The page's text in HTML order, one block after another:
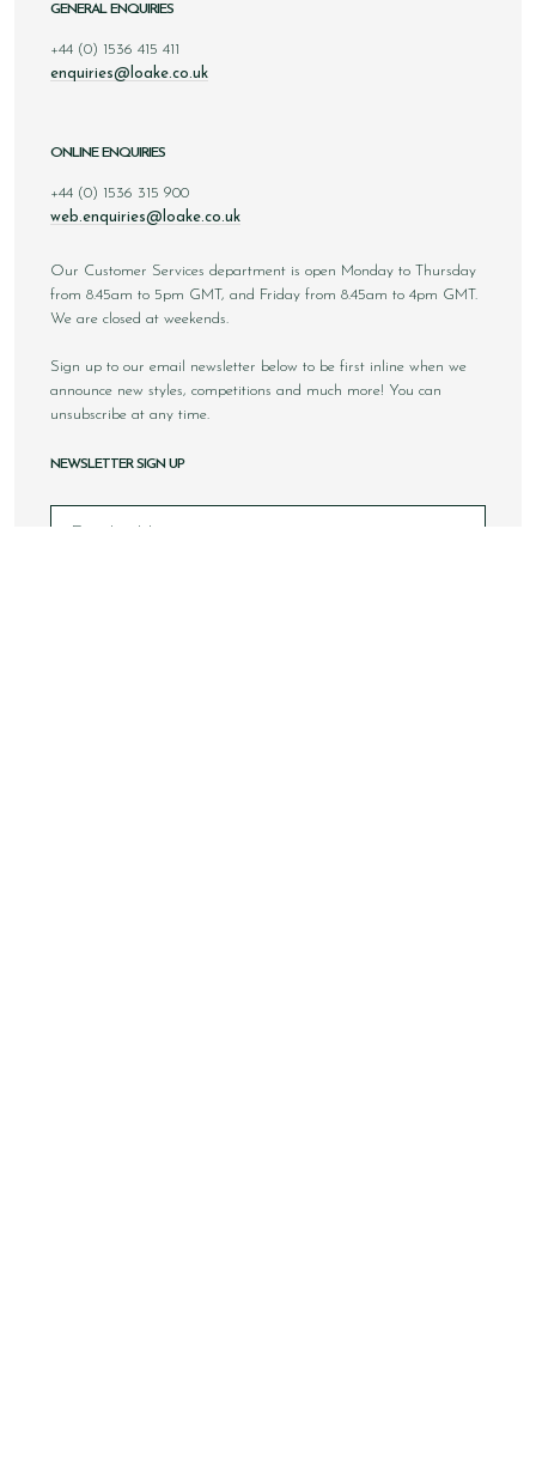
GENERAL ENQUIRIES
+44 (0) 1536 415 411
enquiries@loake.co.uk
ONLINE ENQUIRIES
+44 (0) 1536 315 900
web.enquiries@loake.co.uk
Our Customer Services department is open Monday to Thursday
from 8.45am to 5pm GMT, and Friday from 8.45am to 4pm GMT.
We are closed at weekends.
Sign up to our email newsletter below to be first inline when we
announce new styles, competitions and much more! You can
unsubscribe at any time.
NEWSLETTER SIGN UP
Email